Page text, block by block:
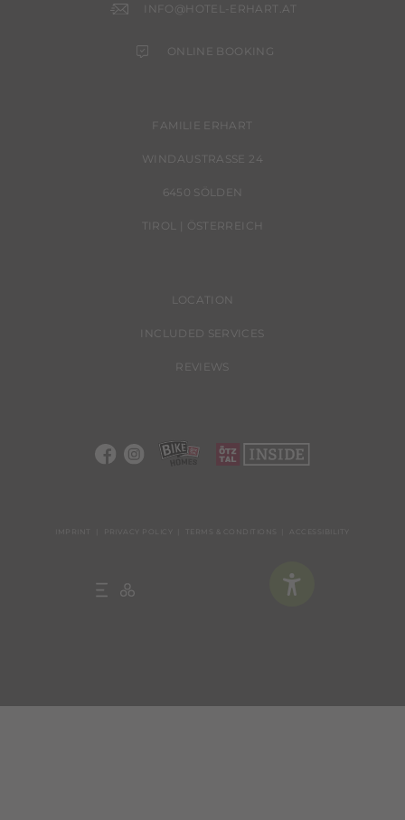
INFO@HOTEL-ERHART.AT
ONLINE BOOKING
FAMILIE ERHART
WINDAUSTRASSE 24
6450 SÖLDEN
TIROL | ÖSTERREICH
LOCATION
INCLUDED SERVICES
REVIEWS
IMPRINT PRIVACY POLICY TERMS & CONDITIONS ACCESSIBILITY